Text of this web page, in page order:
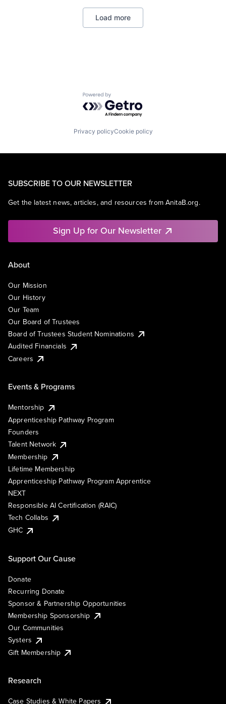
Machine Learning
Productivity Tools
Load more
Powered by Getro.com
Privacy policyCookie policy
SUBSCRIBE TO OUR NEWSLETTER
Get the latest news, articles, and resources from AnitaB.org.
Sign Up for Our Newsletter
About
Our Mission
Our History
Our Team
Our Board of Trustees
Board of Trustees Student Nominations
Audited Financials
Careers
Events & Programs
Mentorship
Apprenticeship Pathway Program
Founders
Talent Network
Membership
Lifetime Membership
Apprenticeship Pathway Program Apprentice
NEXT
Responsible AI Certification (RAIC)
Tech Collabs
GHC
Support Our Cause
Donate
Recurring Donate
Sponsor & Partnership Opportunities
Membership Sponsorship
Our Communities
Systers
Gift Membership
Research
Case Studies & White Papers